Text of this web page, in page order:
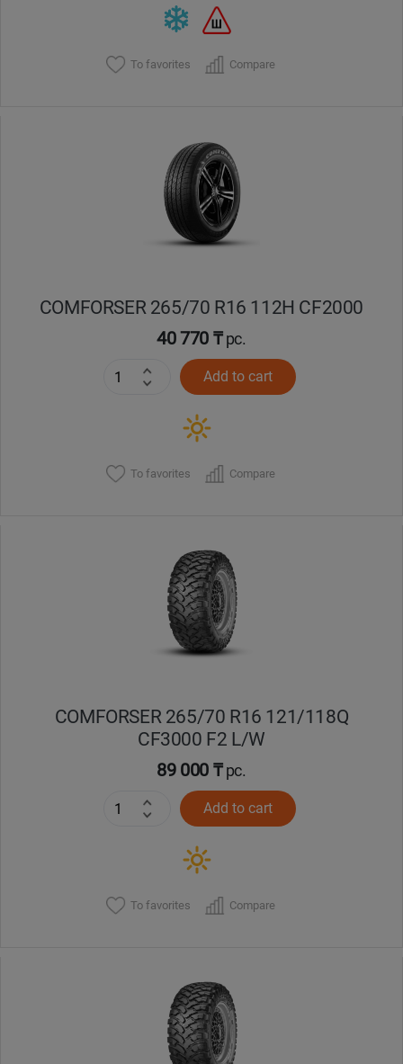
To favorites Compare
COMFORSER 265/70 R16 112H CF2000
40 770 ₸pc.
Add to cart
To favorites Compare
COMFORSER 265/70 R16 121/118Q
CF3000 F2 L/W
89 000 ₸pc.
Add to cart
To favorites Compare